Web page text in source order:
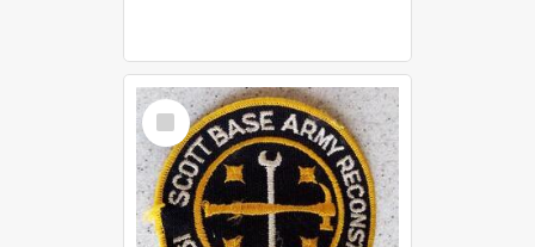
Select
Item